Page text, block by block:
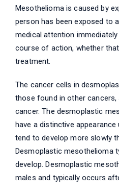
Mesothelioma is caused by
person has been exposed to
medical attention
course of action, whether
treatment.
The cancer cells in
those found in other
cancer. The desmoplastic
have a distinctive
tend to develop more slowly
Desmoplastic mesothelioma
develop. Desmoplastic
males and typically occurs